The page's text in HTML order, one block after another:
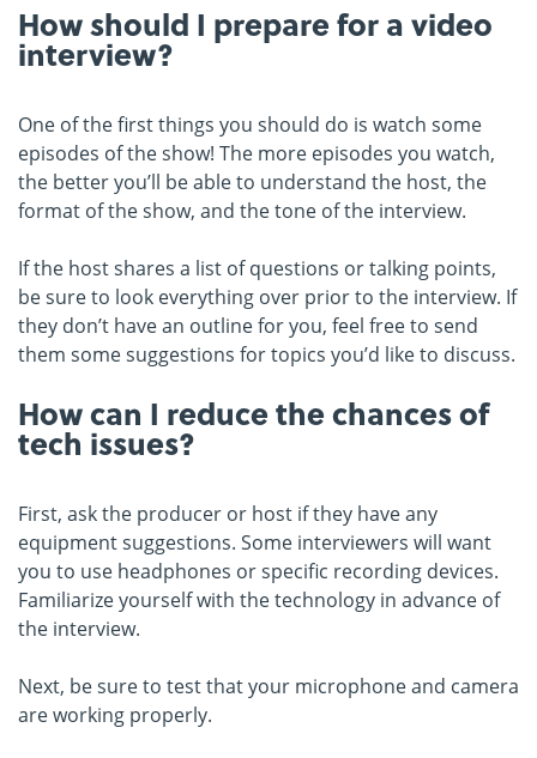
How should I prepare for a video
interview?
One of the first things you should do is watch some
episodes of the show! The more episodes you watch,
the better you’ll be able to understand the host, the
format of the show, and the tone of the interview.
If the host shares a list of questions or talking points,
be sure to look everything over prior to the interview. If
they don’t have an outline for you, feel free to send
them some suggestions for topics you’d like to discuss.
How can I reduce the chances of
tech issues?
First, ask the producer or host if they have any
equipment suggestions. Some interviewers will want
you to use headphones or specific recording devices.
Familiarize yourself with the technology in advance of
the interview.
Next, be sure to test that your microphone and camera
are working properly.